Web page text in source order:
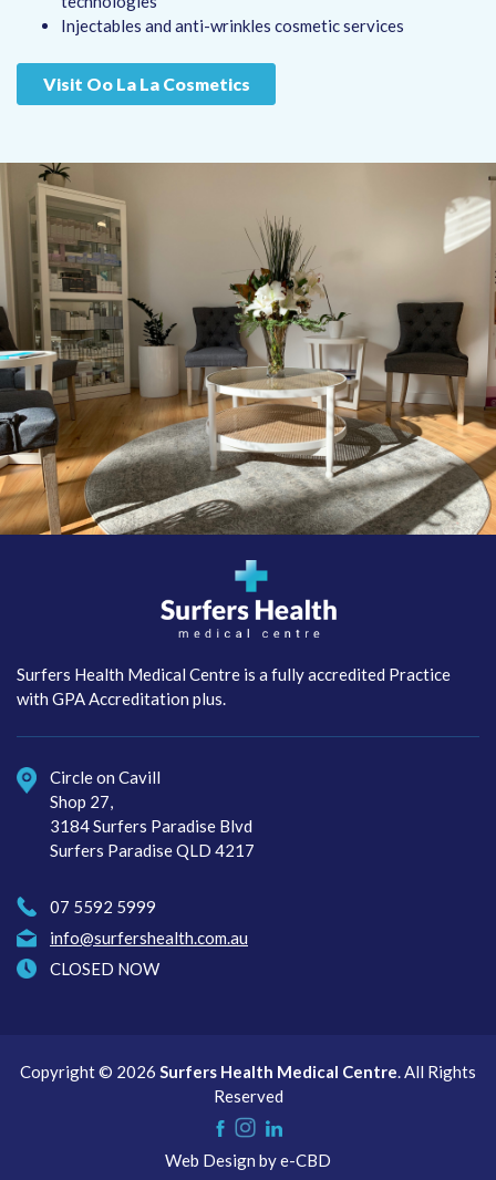
Injectables and anti-wrinkles cosmetic services
Visit Oo La La Cosmetics
Centre
Surfers Health Medical Centre is a fully accredited Practice
with GPA Accreditation plus.
Circle on Cavill
Shop 27,
3184 Surfers Paradise Blvd
Surfers Paradise QLD 4217
07 5592 5999
info@surfershealth.com.au
CLOSED NOW
Copyright © 2026 Surfers Health Medical Centre. All Rights
Reserved
us
Instagram
us
Web Design bye-CBD